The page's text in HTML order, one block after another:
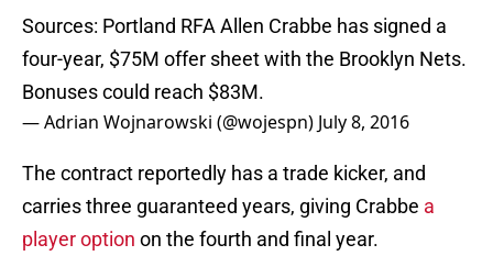
Sources: Portland RFA Allen Crabbe has signed a
four-year, $75M offer sheet with the Brooklyn Nets.
Bonuses could reach $83M.
— Adrian Wojnarowski (@wojespn) July 8, 2016
The contract reportedly has a trade kicker, and
carries three guaranteed years, giving Crabbe a
player option on the fourth and final year.